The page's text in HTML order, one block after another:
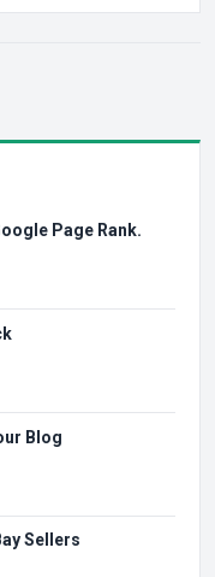
Page Rank.
Blog
Sellers